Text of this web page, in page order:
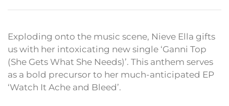
Exploding onto the music scene, Nieve Ella gifts
us with her intoxicating new single ‘Ganni Top
(She Gets What She Needs)’. This anthem serves
as a bold precursor to her much-anticipated EP
‘Watch It Ache and Bleed’.